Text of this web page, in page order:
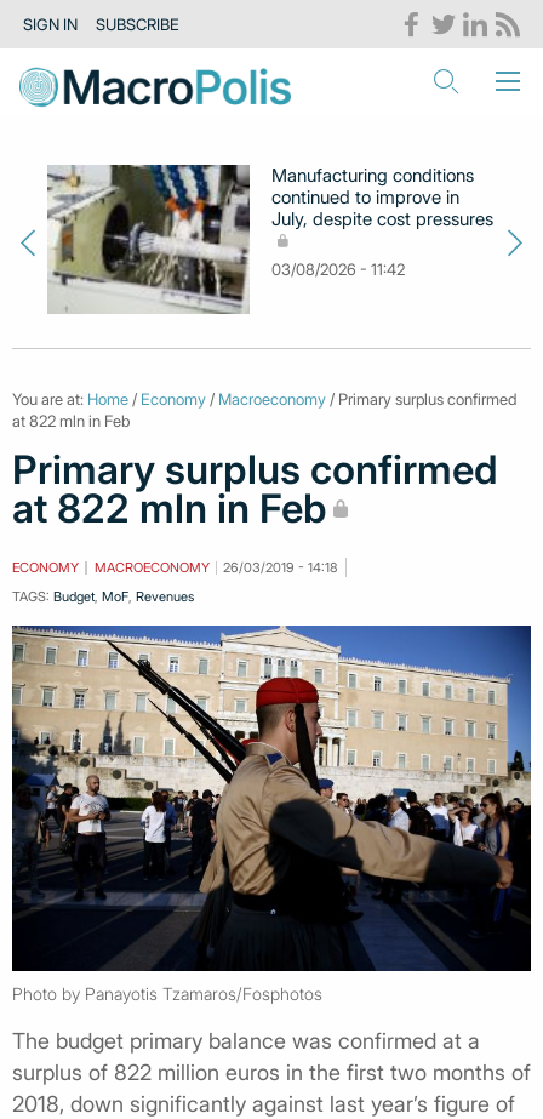
SIGN IN SUBSCRIBE
Manufacturing conditions
continued to improve in
July, despite cost pressures
03/08/2026 - 11:42
You are at: Home / Economy / Macroeconomy / Primary surplus confirmed
at 822 mln in Feb
Primary surplus confirmed
at 822 mln in Feb
ECONOMY MACROECONOMY
26/03/2019 - 14:18
TAGS: Budget, MoF, Revenues
Photo by Panayotis Tzamaros/Fosphotos
The budget primary balance was confirmed at a
surplus of 822 million euros in the first two months of
2018, down significantly against last year’s figure of